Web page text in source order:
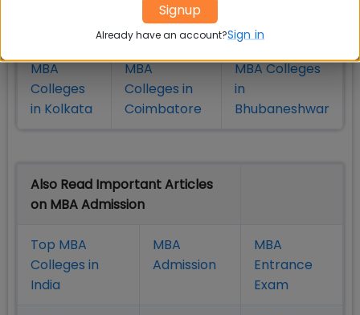
Colleges in
Hyderabad
MBA
Colleges
in Kolkata
MBA
Colleges in
Coimbatore
MBA Colleges
in
Bhubaneshwar
Also Read Important Articles
on MBA Admission
Top MBA
Colleges in
India
MBA
Admission
MBA
Entrance
Exam
Signup
Already have an account?Sign in